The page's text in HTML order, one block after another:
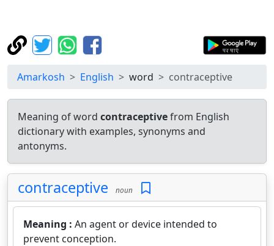
Amarkosh English word contraceptive
Meaning of word contraceptivefrom English
dictionary with examples, synonyms and
antonyms.
contraceptive noun
Meaning : An agent or device intended to
prevent conception.